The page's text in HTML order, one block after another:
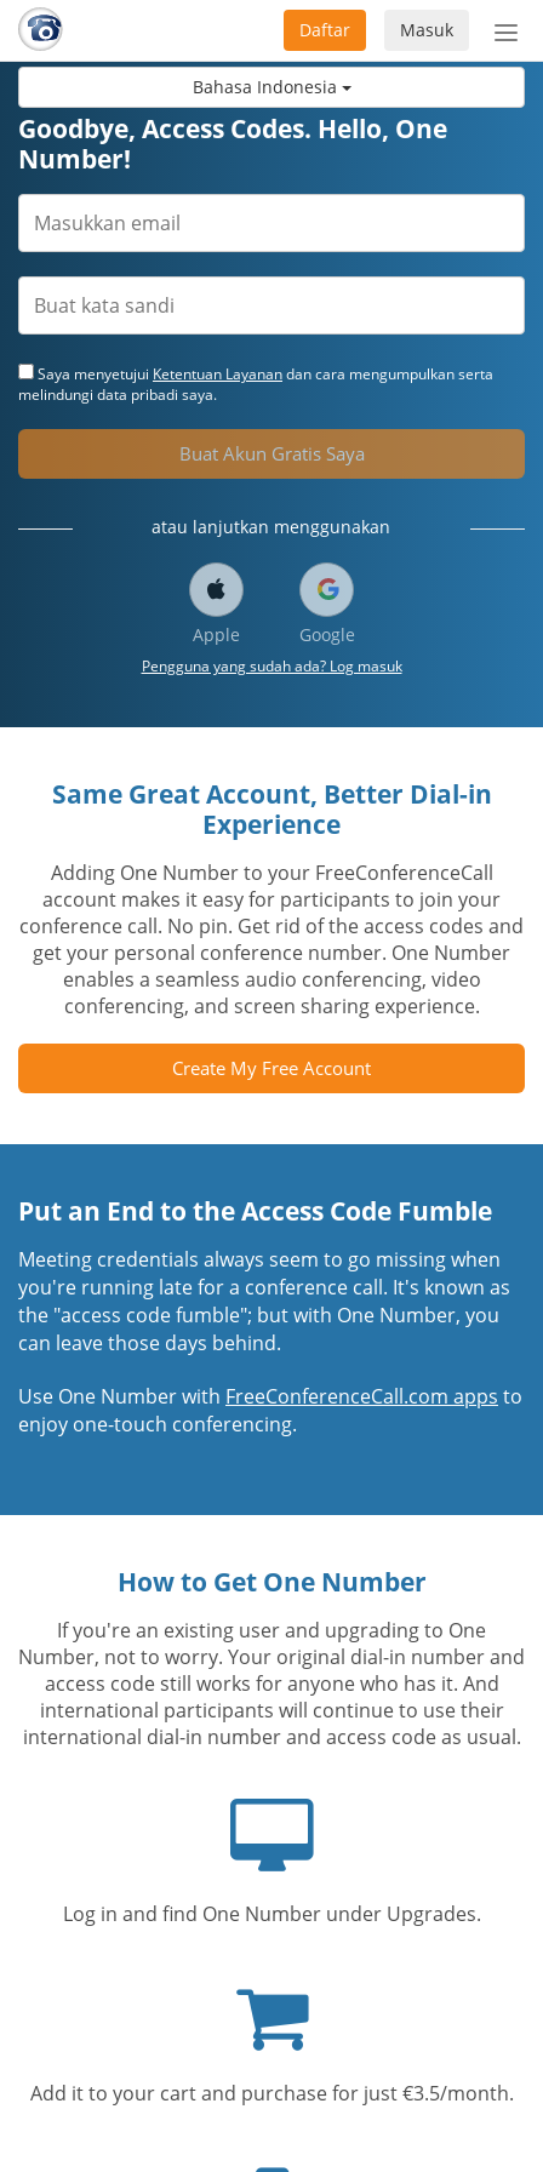
Bahasa Indonesia
Masuk
Daftar
Goodbye, Access Codes. Hello, One
Number!
Saya menyetujui Ketentuan Layanandan cara mengumpulkan serta
melindungi data pribadi saya.
Buat Akun Gratis Saya
atau lanjutkan menggunakan
Apple Google
Pengguna yang sudah ada? Log masuk
Same Great Account, Better Dial-in
Experience
Adding One Number to your FreeConferenceCall
account makes it easy for participants to join your
conference call. No pin. Get rid of the access codes and
get your personal conference number. One Number
enables a seamless audio conferencing, video
conferencing, and screen sharing experience.
Create My Free Account
Put an End to the Access Code Fumble
Meeting credentials always seem to go missing when
you're running late for a conference call. It's known as
the "access code fumble"; but with One Number, you
can leave those days behind.
Use One Number with FreeConferenceCall.com apps to
enjoy one-touch conferencing.
How to Get One Number
If you're an existing user and upgrading to One
Number, not to worry. Your original dial-in number and
access code still works for anyone who has it. And
international participants will continue to use their
international dial-in number and access code as usual.
Log in and find One Number under Upgrades.
cart
Add it to your cart and purchase for just €3.5/month.